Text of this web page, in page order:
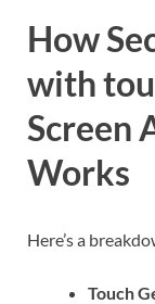
How
with
Screen
Works
Here’s a
Touch